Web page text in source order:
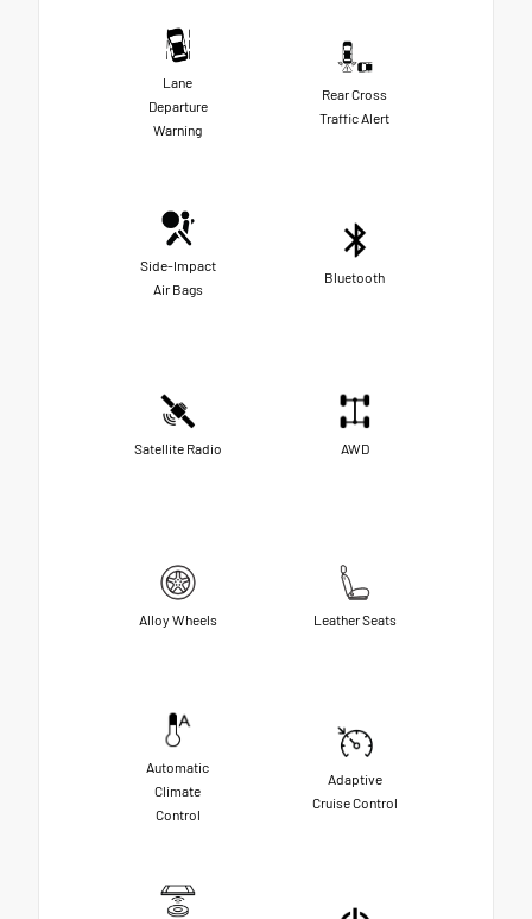
Lane
Departure
Warning
Rear Cross
Traffic Alert
Side-Impact
Air Bags
Bluetooth
Satellite Radio AWD
Alloy Wheels Leather Seats
Automatic
Climate
Control
Adaptive
Cruise Control